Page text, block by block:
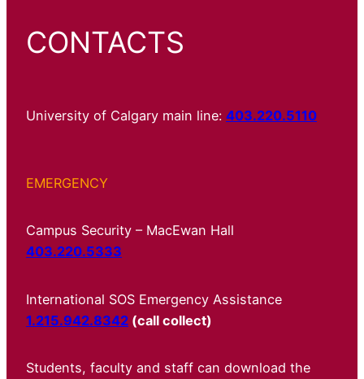
CONTACTS
University of Calgary main line: 403.220.5110
EMERGENCY
Campus Security – MacEwan Hall
403.220.5333
International SOS Emergency Assistance
1.215.942.8342 (call collect)
Students, faculty and staff can download the